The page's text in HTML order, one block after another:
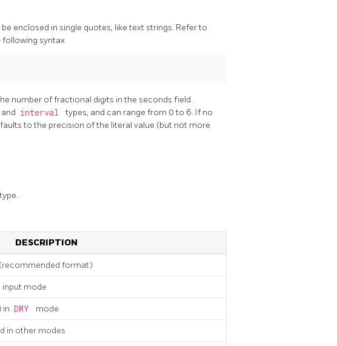
enclosed in single quotes, like text strings. Refer to
following syntax
number of fractional digits in the seconds field.
and interval
types, and can range from 0 to 6. If no
to the precision of the literal value (but not more
type.
DESCRIPTION
format)
input mode
in DMY mode
in other modes